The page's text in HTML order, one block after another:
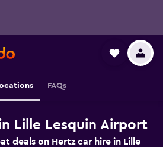
FAQs
Lille Lesquin Airport
deals on Hertz car hire in Lille